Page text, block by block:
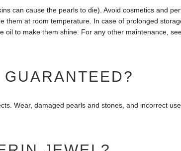
can cause the pearls to die). Avoid cosmetics and
them at room temperature. In case of prolonged
to make them shine. For any other maintenance,
Wear, damaged pearls and stones, and incorrect